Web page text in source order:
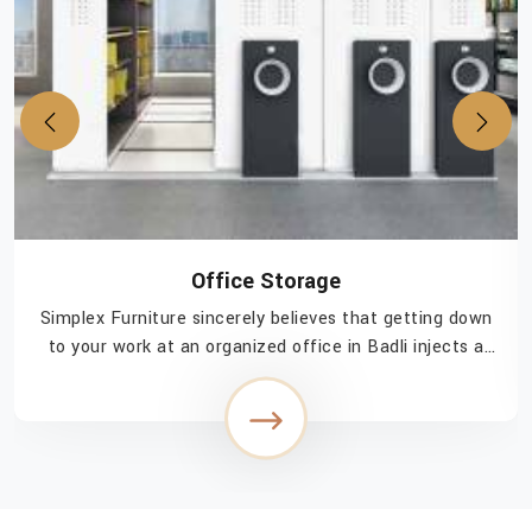
Office Storage
Simplex Furniture sincerely believes that getting down
to your work at an organized office in Badli injects a
feeling of easy accomplishment in navigating through
the day. If you are searching for Off...